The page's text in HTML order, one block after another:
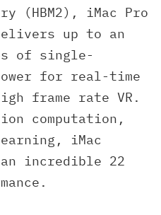
(HBM2), iMac Pro
up to an
of single-
for real-time
frame rate VR.
computation,
iMac
incredible 22